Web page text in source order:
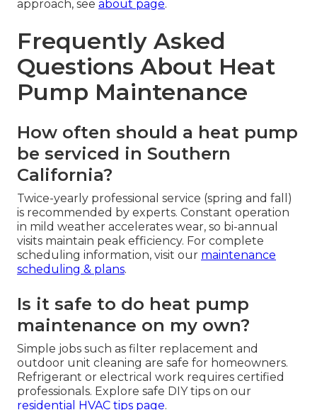
approach, see about page.
Frequently Asked
Questions About Heat
Pump Maintenance
How often should a heat pump
be serviced in Southern
California?
Twice-yearly professional service (spring and fall)
is recommended by experts. Constant operation
in mild weather accelerates wear, so bi-annual
visits maintain peak efficiency. For complete
scheduling information, visit our maintenance
scheduling & plans.
Is it safe to do heat pump
maintenance on my own?
Simple jobs such as filter replacement and
outdoor unit cleaning are safe for homeowners.
Refrigerant or electrical work requires certified
professionals. Explore safe DIY tips on our
residential HVAC tips page.